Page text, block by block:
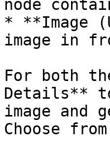
node
* **Image
image in
For both
Details**
image and
Choose